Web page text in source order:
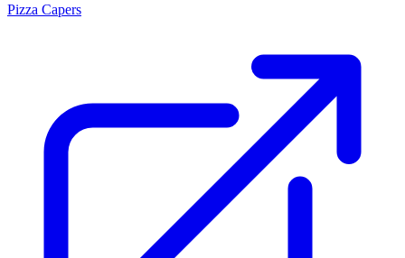
Pizza Capers